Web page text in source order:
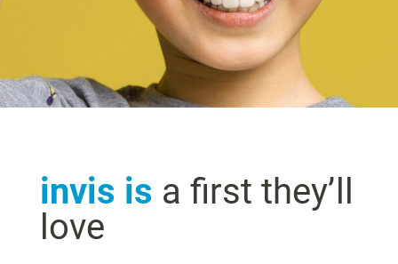
invis is a first they’ll
love